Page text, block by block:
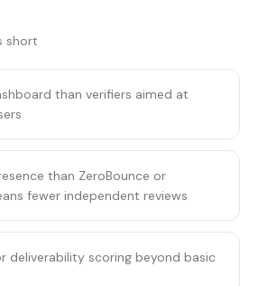
short
than verifiers aimed at
than ZeroBounce or
fewer independent reviews
deliverability scoring beyond basic